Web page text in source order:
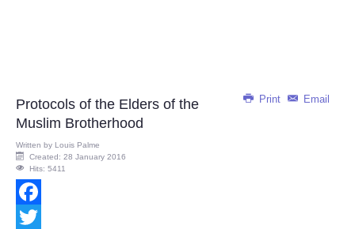
Print Email
Protocols of the Elders of the
Muslim Brotherhood
Written by Louis Palme
Created: 28 January 2016
Hits: 5411
Facebook